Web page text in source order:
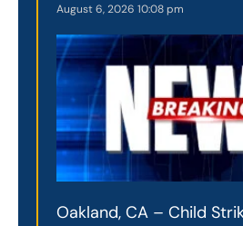
August 6, 2026 10:08 pm
Oakland, CA – Child